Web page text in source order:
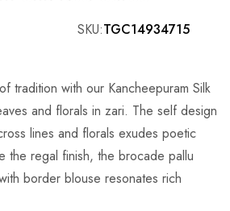
SKU TGC14934715
tradition with our Kancheepuram Silk
and florals in zari. The self design
lines and florals exudes poetic
the regal finish, the brocade pallu
border blouse resonates rich